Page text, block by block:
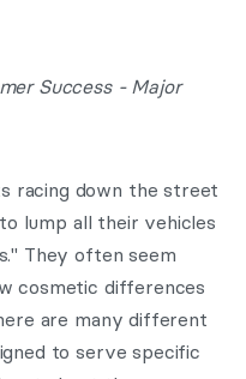
Success - Major
racing down the street
lump all their vehicles
They often seem
cosmetic differences
are many different
to serve specific